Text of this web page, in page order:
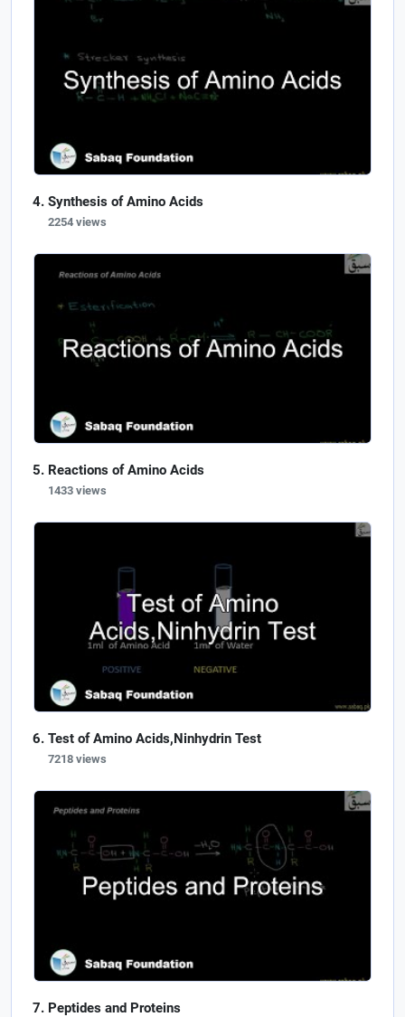
Synthesis of Amino Acids
2254 views
Reactions of Amino Acids
1433 views
Test of Amino Acids,Ninhydrin Test
7218 views
Peptides and Proteins